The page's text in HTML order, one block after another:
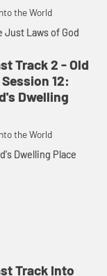
the World
Just Laws of God
Track 2 - Old
12:
Dwelling
the World
Dwelling Place
Track Into